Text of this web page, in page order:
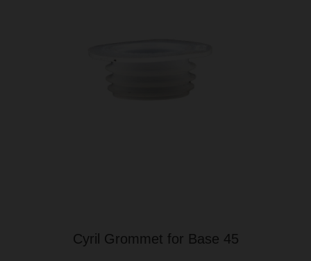
Cyril Grommet for Base 45